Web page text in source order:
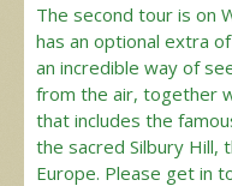
The second tour is on
has an optional extra
an incredible way of
from the air, together
that includes the
the sacred Silbury Hill,
Europe. Please get in